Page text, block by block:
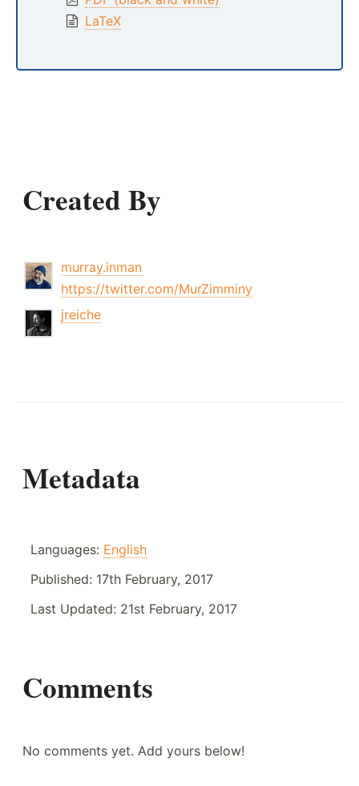
LaTeX
Created By
murray.inman
https://twitter.com/MurZimminy
jreiche
Metadata
Languages: English
Published: 17th February, 2017
Last Updated: 21st February, 2017
Comments
No comments yet. Add yours below!